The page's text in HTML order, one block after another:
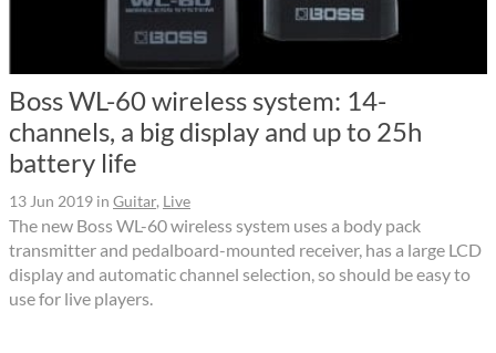
Boss WL-60 wireless system: 14-
channels, a big display and up to 25h
battery life
13 Jun 2019 in Guitar, Live
The new Boss WL-60 wireless system uses a body pack
transmitter and pedalboard-mounted receiver, has a large LCD
display and automatic channel selection, so should be easy to
use for live players.